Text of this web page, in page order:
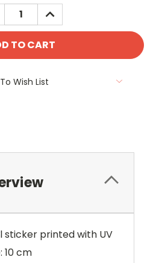
INCREASE
QUANTITY:
Wish List
sticker printed with UV
10 cm